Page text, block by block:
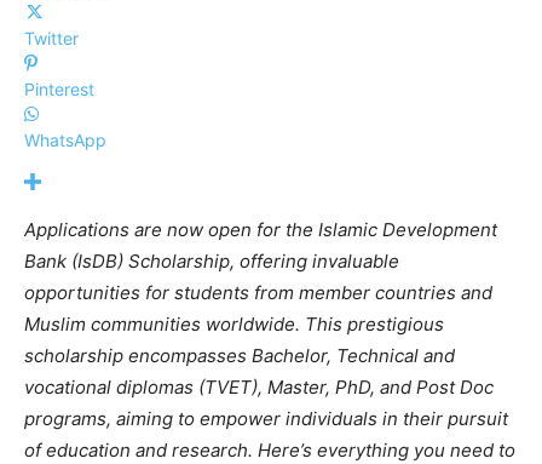
Twitter
Pinterest
WhatsApp
Applications are now open for the Islamic Development
Bank (IsDB) Scholarship, offering invaluable
opportunities for students from member countries and
Muslim communities worldwide. This prestigious
scholarship encompasses Bachelor, Technical and
vocational diplomas (TVET), Master, PhD, and Post Doc
programs, aiming to empower individuals in their pursuit
of education and research. Here’s everything you need to